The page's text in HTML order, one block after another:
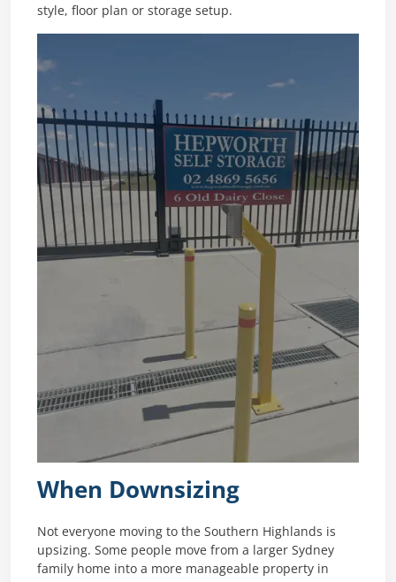
style, floor plan or storage setup.
When Downsizing
Not everyone moving to the Southern Highlands is
upsizing. Some people move from a larger Sydney
family home into a more manageable property in